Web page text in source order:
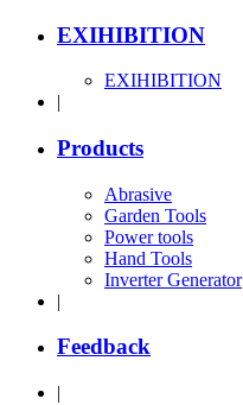
EXIHIBITION
EXIHIBITION
|
Products
Abrasive
Garden Tools
Power tools
Hand Tools
Inverter Generator
|
Feedback
|